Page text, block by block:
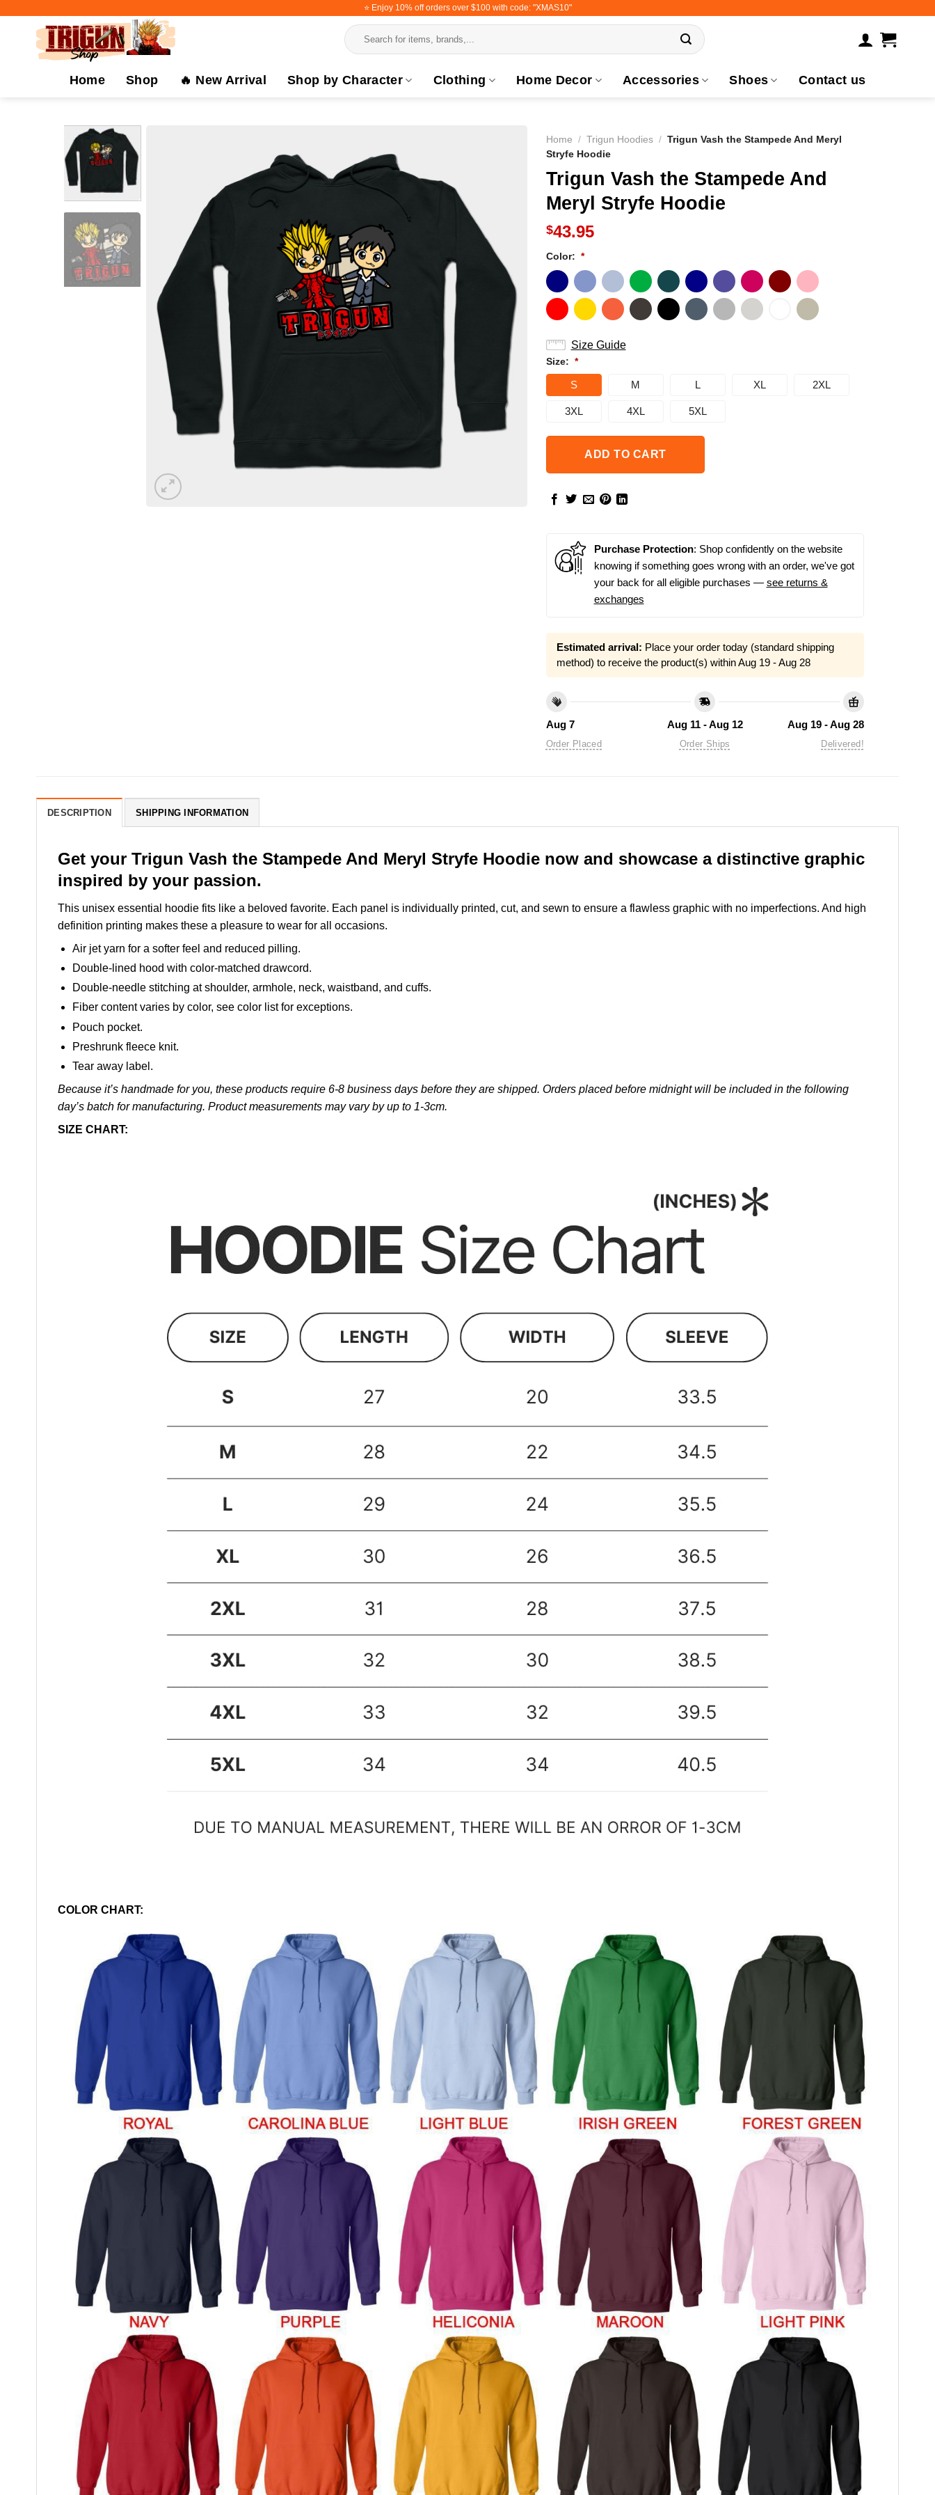
⭐️ Enjoy 10% off orders over $100 with code: "XMAS10"
Search
for:
Home Shop 🔥 New Arrival Shop by Character Clothing Home Decor Accessories Shoes Contact us
Home / Trigun Hoodies / Trigun Vash the Stampede And Meryl
Stryfe Hoodie
Trigun Vash the Stampede And
Meryl Stryfe Hoodie
$43.95
Color: *
Size Guide
Size: *
S M L XL 2XL
3XL 4XL 5XL
ADD TO CART
Purchase Protection: Shop confidently on the website
knowing if something goes wrong with an order, we've got
your back for all eligible purchases — see returns &
exchanges
Estimated arrival: Place your order today (standard shipping
method) to receive the product(s) withinAug 19 - Aug 28
Aug 7
Order Placed
Aug 11 - Aug 12
Order Ships
Aug 19 - Aug 28
Delivered!
DESCRIPTION SHIPPING INFORMATION
Get your Trigun Vash the Stampede And Meryl Stryfe Hoodie now and showcase a distinctive graphic
inspired by your passion.
This unisex essential hoodie fits like a beloved favorite. Each panel is individually printed, cut, and sewn to ensure a flawless graphic with no imperfections. And high
definition printing makes these a pleasure to wear for all occasions.
Air jet yarn for a softer feel and reduced pilling.
Double-lined hood with color-matched drawcord.
Double-needle stitching at shoulder, armhole, neck, waistband, and cuffs.
Fiber content varies by color, see color list for exceptions.
Pouch pocket.
Preshrunk fleece knit.
Tear away label.
Because it’s handmade for you, these products require 6-8 business days before they are shipped. Orders placed before midnight will be included in the following
day’s batch for manufacturing. Product measurements may vary by up to 1-3cm.
SIZE CHART:
COLOR CHART: